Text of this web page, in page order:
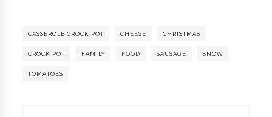
CASSEROLE CROCK POT CHEESE CHRISTMAS
CROCK POT FAMILY FOOD SAUSAGE SNOW
TOMATOES